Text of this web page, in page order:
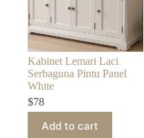
Kabinet Lemari Laci
Serbaguna Pintu Panel
White
$78
Add to cart